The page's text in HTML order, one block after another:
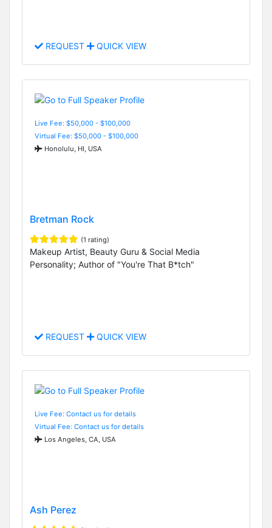
REQUEST QUICK VIEW
Live Fee: $50,000 - $100,000
Virtual Fee: $50,000 - $100,000
Honolulu, HI, USA
Bretman Rock
(1 rating)
Makeup Artist, Beauty Guru & Social Media
Personality; Author of "You're That B*tch"
REQUEST QUICK VIEW
Live Fee: Contact us for details
Virtual Fee: Contact us for details
Los Angeles, CA, USA
Ash Perez